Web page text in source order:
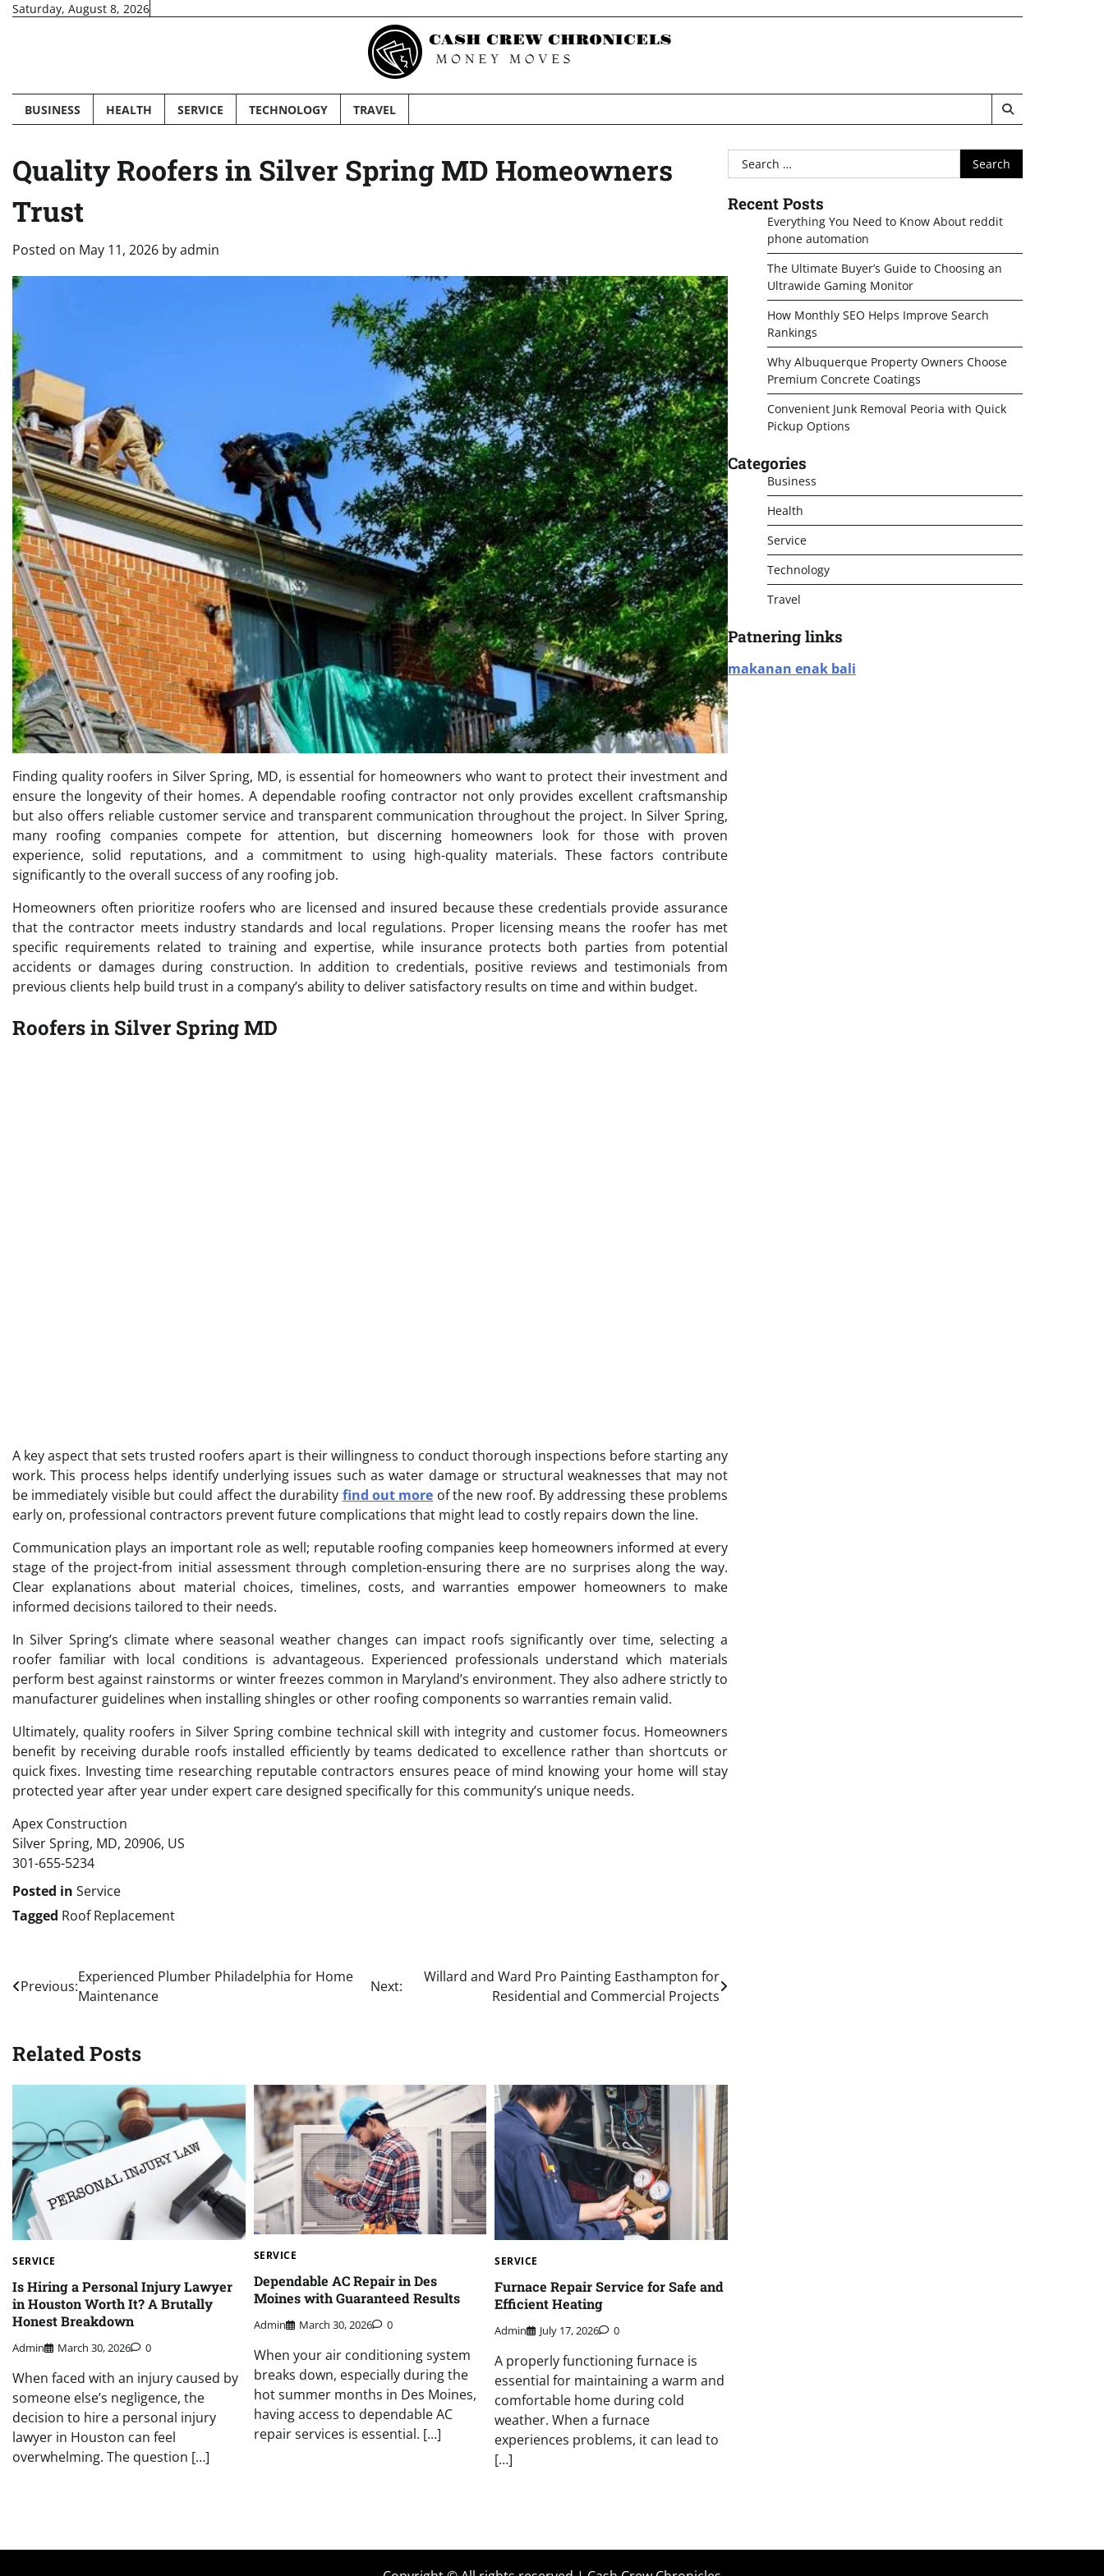
SkipSaturday, August 8, 2026
BUSINESS HEALTH SERVICE TECHNOLOGY TRAVEL
Quality Roofers in Silver Spring MD Homeowners
Trust
Posted on May 11, 2026 byadmin
Finding quality roofers in Silver Spring, MD, is essential for homeowners who want to protect their investment and
ensure the longevity of their homes. A dependable roofing contractor not only provides excellent craftsmanship
but also offers reliable customer service and transparent communication throughout the project. In Silver Spring,
many roofing companies compete for attention, but discerning homeowners look for those with proven
experience, solid reputations, and a commitment to using high-quality materials. These factors contribute
significantly to the overall success of any roofing job.
Homeowners often prioritize roofers who are licensed and insured because these credentials provide assurance
that the contractor meets industry standards and local regulations. Proper licensing means the roofer has met
specific requirements related to training and expertise, while insurance protects both parties from potential
accidents or damages during construction. In addition to credentials, positive reviews and testimonials from
previous clients help build trust in a company’s ability to deliver satisfactory results on time and within budget.
Roofers in Silver Spring MD
A key aspect that sets trusted roofers apart is their willingness to conduct thorough inspections before starting any
work. This process helps identify underlying issues such as water damage or structural weaknesses that may not
be immediately visible but could affect the durability find out more of the new roof. By addressing these problems
early on, professional contractors prevent future complications that might lead to costly repairs down the line.
Communication plays an important role as well; reputable roofing companies keep homeowners informed at every
stage of the project-from initial assessment through completion-ensuring there are no surprises along the way.
Clear explanations about material choices, timelines, costs, and warranties empower homeowners to make
informed decisions tailored to their needs.
In Silver Spring’s climate where seasonal weather changes can impact roofs significantly over time, selecting a
roofer familiar with local conditions is advantageous. Experienced professionals understand which materials
perform best against rainstorms or winter freezes common in Maryland’s environment. They also adhere strictly to
manufacturer guidelines when installing shingles or other roofing components so warranties remain valid.
Ultimately, quality roofers in Silver Spring combine technical skill with integrity and customer focus. Homeowners
benefit by receiving durable roofs installed efficiently by teams dedicated to excellence rather than shortcuts or
quick fixes. Investing time researching reputable contractors ensures peace of mind knowing your home will stay
protected year after year under expert care designed specifically for this community’s unique needs.
Apex Construction
Silver Spring, MD, 20906, US
301-655-5234
Posted in Service
Tagged Roof Replacement
Post
Previous:
Experienced Plumber Philadelphia for Home
Maintenance
Next:
Willard and Ward Pro Painting Easthampton for
Residential and Commercial Projects
Related Posts
SERVICE
Is Hiring a Personal Injury Lawyer
in Houston Worth It? A Brutally
Honest Breakdown
Admin March 30, 2026 0
When faced with an injury caused by
someone else’s negligence, the
decision to hire a personal injury
lawyer in Houston can feel
overwhelming. The question […]
SERVICE
Dependable AC Repair in Des
Moines with Guaranteed Results
Admin March 30, 2026 0
When your air conditioning system
breaks down, especially during the
hot summer months in Des Moines,
having access to dependable AC
repair services is essential. […]
SERVICE
Furnace Repair Service for Safe and
Efficient Heating
Admin July 17, 2026 0
A properly functioning furnace is
essential for maintaining a warm and
comfortable home during cold
weather. When a furnace
experiences problems, it can lead to
[…]
Search
for:
Recent Posts
Everything You Need to Know About reddit
phone automation
The Ultimate Buyer’s Guide to Choosing an
Ultrawide Gaming Monitor
How Monthly SEO Helps Improve Search
Rankings
Why Albuquerque Property Owners Choose
Premium Concrete Coatings
Convenient Junk Removal Peoria with Quick
Pickup Options
Categories
Business
Health
Service
Technology
Travel
Patnering links
makanan enak bali